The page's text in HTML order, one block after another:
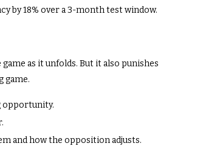
by 18% over a 3-month test window.
as it unfolds. But it also punishes
game.
opportunity.
and how the opposition adjusts.